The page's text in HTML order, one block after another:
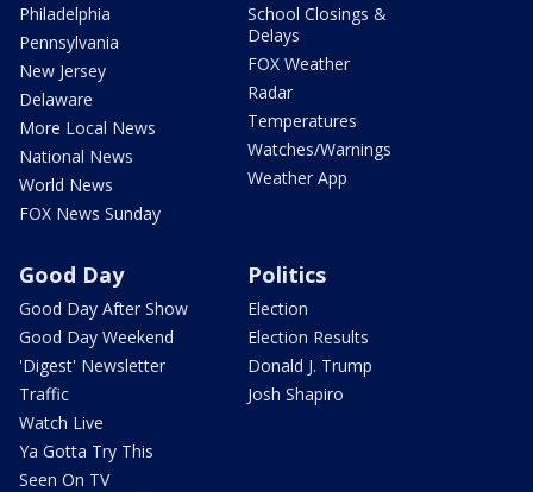
Philadelphia
Pennsylvania
New Jersey
Delaware
More Local News
National News
World News
FOX News Sunday
School Closings &
Delays
FOX Weather
Radar
Temperatures
Watches/Warnings
Weather App
Good Day
Good Day After Show
Good Day Weekend
'Digest' Newsletter
Traffic
Watch Live
Ya Gotta Try This
Seen On TV
Politics
Election
Election Results
Donald J. Trump
Josh Shapiro